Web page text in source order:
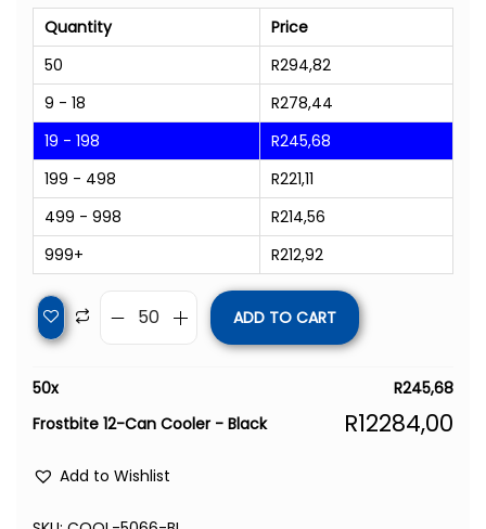
Quantity
Price
50
R294,82
9 - 18
R278,44
19 - 198
R245,68
199 - 498
R221,11
499 - 998
R214,56
999+
R212,92
ADD TO CART
50x R245,68
Frostbite 12-Can Cooler - Black
R12284,00
Add to Wishlist